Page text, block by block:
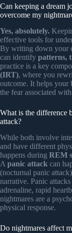
Can keeping a dream
overcome my
Yes, absolutely.
effective tools for
By writing down your
can identify patterns,
practice is a key
(IRT), where you
outcome. It helps your
the fear associated
What is the difference
attack?
While both involve
and have different
happens during REM
A panic attack can
(nocturnal panic
narrative. Panic
adrenaline, rapid
nightmares are a
physical response.
Do nightmares affect